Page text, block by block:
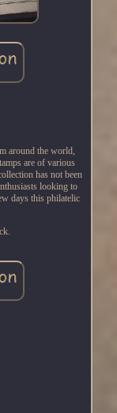
around the world,
are of various
has not been
looking to
days this philatelic